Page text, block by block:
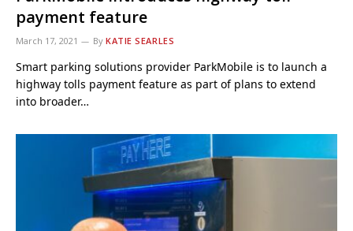
payment feature
March 17, 2021 By KATIE SEARLES
Smart parking solutions provider ParkMobile is to launch a
highway tolls payment feature as part of plans to extend
into broader…